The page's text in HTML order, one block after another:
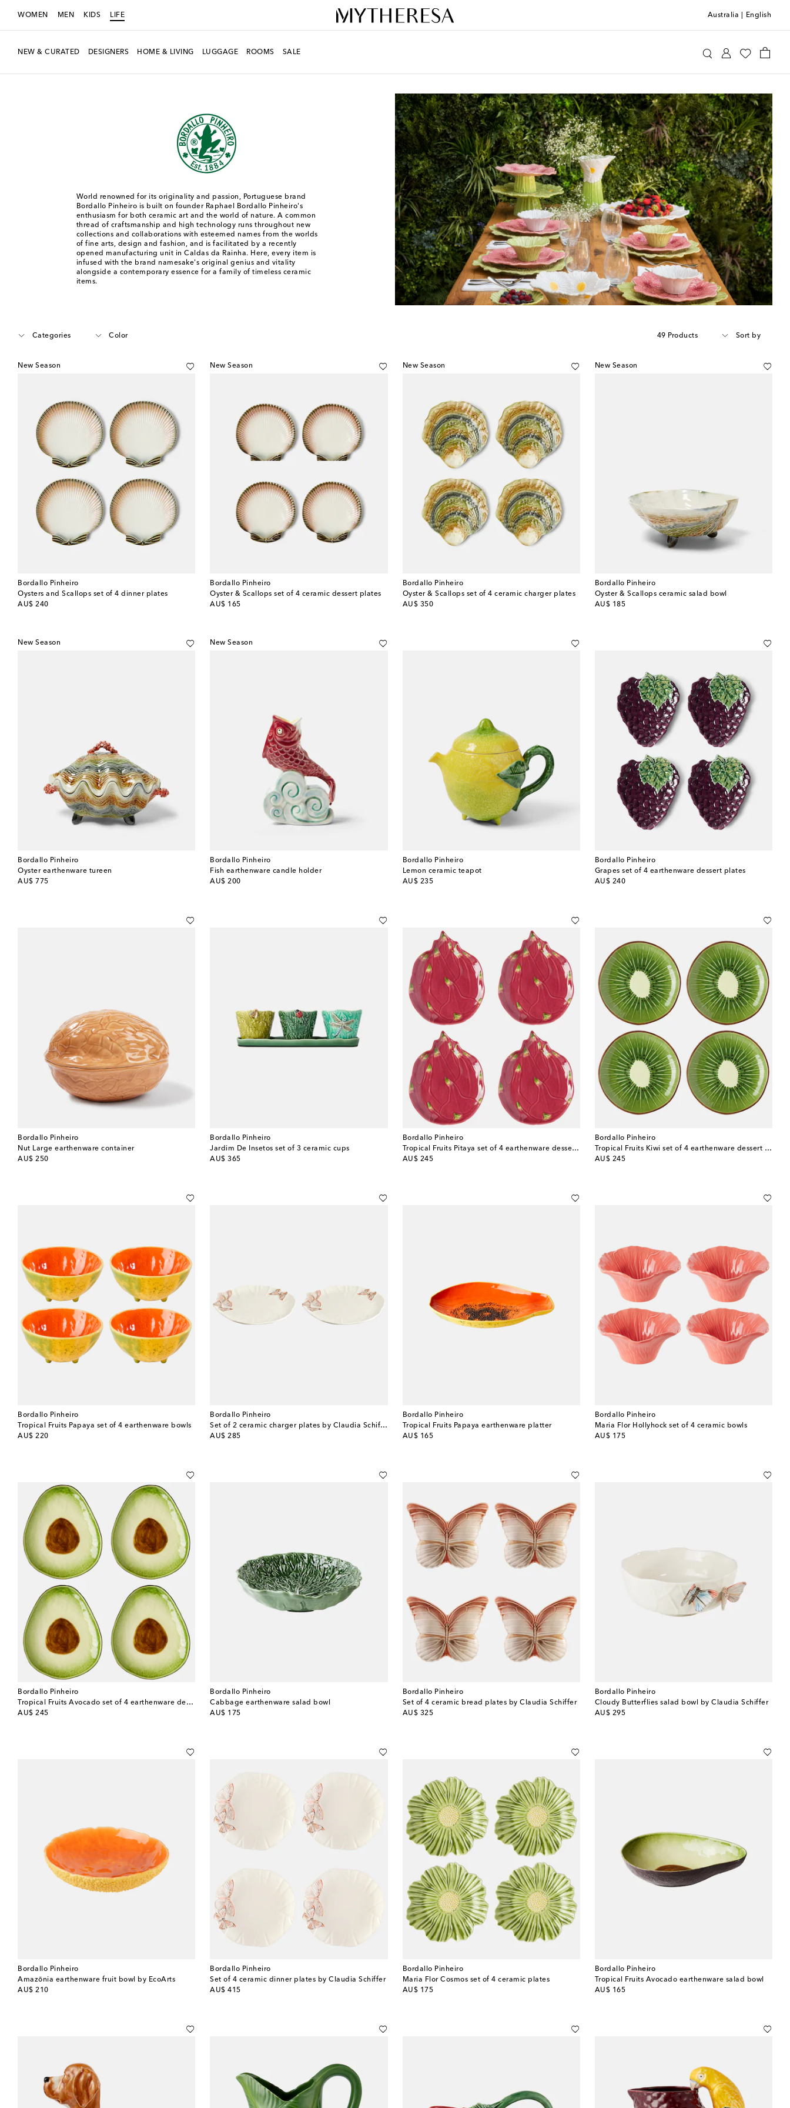
WOMEN MEN KIDS LIFE Australia English
NEW & CURATED DESIGNERS HOME & LIVING LUGGAGE ROOMS SALE
World renowned for its originality and passion, Portuguese brand
Bordallo Pinheiro is built on founder Raphael Bordallo Pinheiro's
enthusiasm for both ceramic art and the world of nature. A common
thread of craftsmanship and high technology runs throughout new
collections and collaborations with esteemed names from the worlds
of fine arts, design and fashion, and is facilitated by a recently
opened manufacturing unit in Caldas da Rainha. Here, every item is
infused with the brand namesake's original genius and vitality
alongside a contemporary essence for a family of timeless ceramic
items.
Categories Color 49 Products Sort by
New Season
Bordallo Pinheiro
Oysters and Scallops set of 4 dinner plates
AU$ 240
original price
New Season
Bordallo Pinheiro
Oyster & Scallops set of 4 ceramic dessert plates
AU$ 165
original price
New Season
Bordallo Pinheiro
Oyster & Scallops set of 4 ceramic charger plates
AU$ 350
original price
New Season
Bordallo Pinheiro
Oyster & Scallops ceramic salad bowl
AU$ 185
original price
New Season
Bordallo Pinheiro
Oyster earthenware tureen
AU$ 775
original price
New Season
Bordallo Pinheiro
Fish earthenware candle holder
AU$ 200
original price
Bordallo Pinheiro
Lemon ceramic teapot
AU$ 235
original price
Bordallo Pinheiro
Grapes set of 4 earthenware dessert plates
AU$ 240
original price
Bordallo Pinheiro
Nut Large earthenware container
AU$ 250
original price
Bordallo Pinheiro
Jardim De Insetos set of 3 ceramic cups
AU$ 365
original price
Bordallo Pinheiro
Tropical Fruits Pitaya set of 4 earthenware dessert plates
AU$ 245
original price
Bordallo Pinheiro
Tropical Fruits Kiwi set of 4 earthenware dessert plates
AU$ 245
original price
Bordallo Pinheiro
Tropical Fruits Papaya set of 4 earthenware bowls
AU$ 220
original price
Bordallo Pinheiro
Set of 2 ceramic charger plates by Claudia Schiffer
AU$ 285
original price
Bordallo Pinheiro
Tropical Fruits Papaya earthenware platter
AU$ 165
original price
Bordallo Pinheiro
Maria Flor Hollyhock set of 4 ceramic bowls
AU$ 175
original price
Bordallo Pinheiro
Tropical Fruits Avocado set of 4 earthenware dessert plates
AU$ 245
original price
Bordallo Pinheiro
Cabbage earthenware salad bowl
AU$ 175
original price
Bordallo Pinheiro
Set of 4 ceramic bread plates by Claudia Schiffer
AU$ 325
original price
Bordallo Pinheiro
Cloudy Butterflies salad bowl by Claudia Schiffer
AU$ 295
original price
Bordallo Pinheiro
Amazōnia earthenware fruit bowl by EcoArts
AU$ 210
original price
Bordallo Pinheiro
Set of 4 ceramic dinner plates by Claudia Schiffer
AU$ 415
original price
Bordallo Pinheiro
Maria Flor Cosmos set of 4 ceramic plates
AU$ 175
original price
Bordallo Pinheiro
Tropical Fruits Avocado earthenware salad bowl
AU$ 165
original price